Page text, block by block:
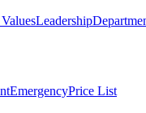
Leadership
EmergencyPrice List